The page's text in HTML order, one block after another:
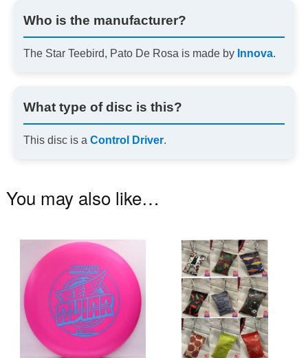
Who is the manufacturer?
The Star Teebird, Pato De Rosa is made by Innova.
What type of disc is this?
This disc is a Control Driver.
You may also like…
product
multiple
variants.
options